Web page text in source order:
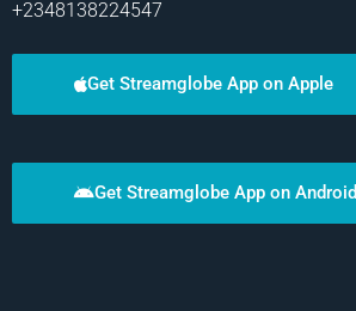
+2348138224547
Get Streamglobe App on Apple
Get Streamglobe App on Android